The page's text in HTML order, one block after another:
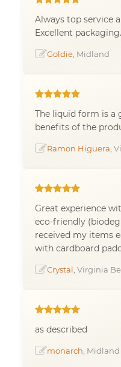
Always top service
Excellent packaging.
Goldie , Midland
The liquid form is a
benefits of the
Ramon Higuera ,
Great experience
eco-friendly
received my items
with cardboard
Crystal , Virginia
as described
monarch , Midland